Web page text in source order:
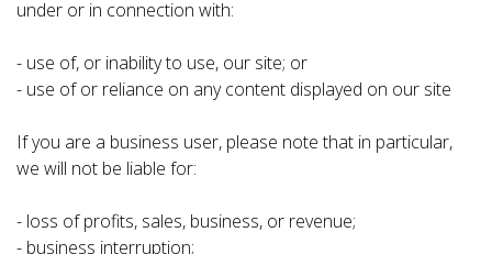
under or in connection with:
- use of, or inability to use, our site; or
- use of or reliance on any content displayed on our site
If you are a business user, please note that in particular,
we will not be liable for:
- loss of profits, sales, business, or revenue;
- business interruption;